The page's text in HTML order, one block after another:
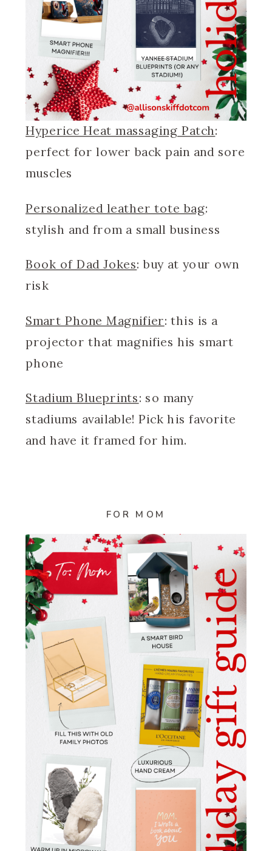
Hyperice Heat massaging Patch:
perfect for lower back pain and sore
muscles
Personalized leather tote bag:
stylish and from a small business
Book of Dad Jokes: buy at your own
risk
Smart Phone Magnifier: this is a
projector that magnifies his smart
phone
Stadium Blueprints: so many
stadiums available! Pick his favorite
and have it framed for him.
FOR MOM